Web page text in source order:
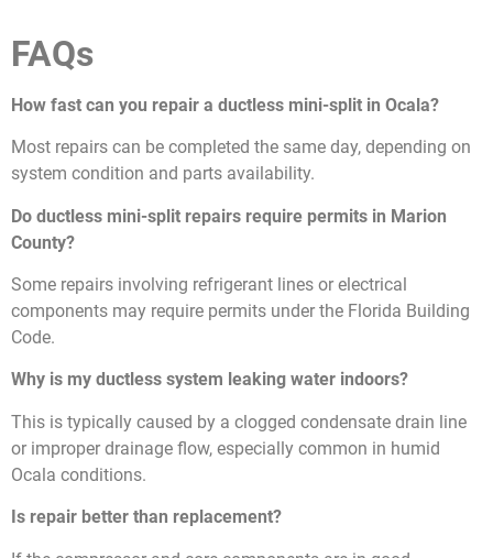
FAQs
How fast can you repair a ductless mini-split in Ocala?
Most repairs can be completed the same day, depending on
system condition and parts availability.
Do ductless mini-split repairs require permits in Marion
County?
Some repairs involving refrigerant lines or electrical
components may require permits under the Florida Building
Code.
Why is my ductless system leaking water indoors?
This is typically caused by a clogged condensate drain line
or improper drainage flow, especially common in humid
Ocala conditions.
Is repair better than replacement?